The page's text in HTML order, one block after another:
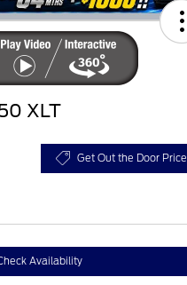
XLT
Get Out the Door Price
Availability